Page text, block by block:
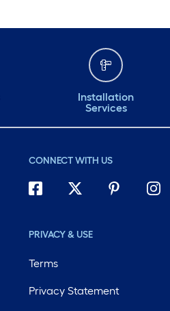
Installation
Services
CONNECT WITH US
PRIVACY & USE
Terms
Privacy Statement